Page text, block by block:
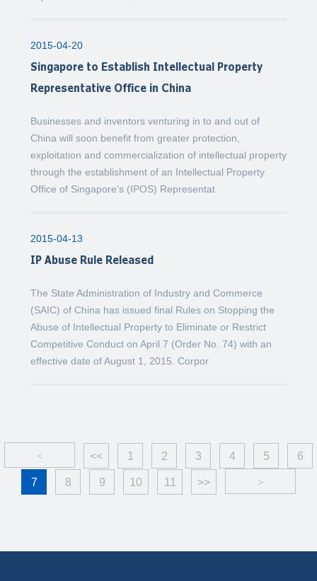
2015-04-20
Singapore to Establish Intellectual Property
Representative Office in China
Businesses and inventors venturing in to and out of
China will soon benefit from greater protection,
exploitation and commercialization of intellectual property
through the establishment of an Intellectual Property
Office of Singapore's (IPOS) Representat
2015-04-13
IP Abuse Rule Released
The State Administration of Industry and Commerce
(SAIC) of China has issued final Rules on Stopping the
Abuse of Intellectual Property to Eliminate or Restrict
Competitive Conduct on April 7 (Order No. 74) with an
effective date of August 1, 2015. Corpor
< << 1 2 3 4 5 6
7 8 9 10 11 >> >